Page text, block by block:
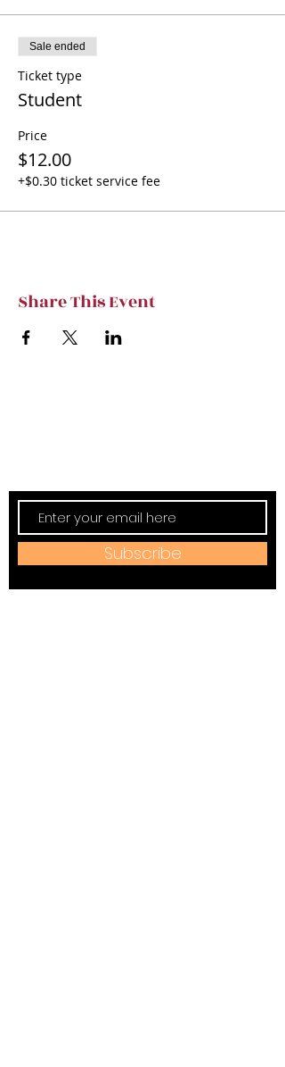
Sale ended
Ticket type
Student
Price
$12.00
+$0.30 ticket service fee
Share This Event
Subscribe